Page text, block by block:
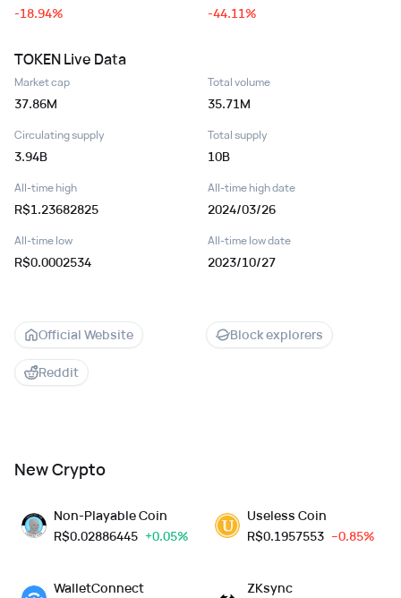
-18.94%
-44.11%
TOKENLive Data
Market cap
37.86M
Total volume
35.71M
Circulating supply
3.94B
Total supply
10B
All-time high
R$1.23682825
All-time high date
2024/03/26
All-time low
R$0.0002534
All-time low date
2023/10/27
Official Website Block explorers
Reddit
New Crypto
Non-Playable Coin
R$0.02886445 +0.05%
WalletConnect
Useless Coin
R$0.1957553 --0.85%
ZKsync